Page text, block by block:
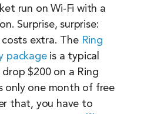
run on Wi-Fi with a
Surprise, surprise:
extra. The Ring
packageis a typical
$200 on a Ring
only one month of free
that, you have to